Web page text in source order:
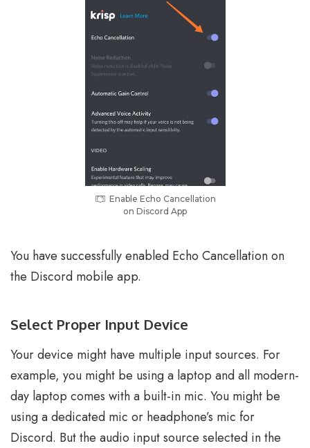
Enable Echo Cancellation
on Discord App
You have successfully enabled Echo Cancellation on
the Discord mobile app.
Select Proper Input Device
Your device might have multiple input sources. For
example, you might be using a laptop and all modern-
day laptop comes with a built-in mic. You might be
using a dedicated mic or headphone’s mic for
Discord. But the audio input source selected in the